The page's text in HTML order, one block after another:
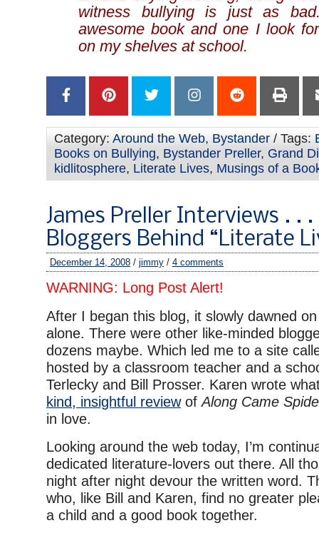
witness bullying is just as
awesome book and one I look
on my shelves at school.
Category: Around the Web, Bystander / Tags:
Books on Bullying, Bystander Preller, Grand
kidlitosphere, Literate Lives, Musings of a
James Preller Interviews . .
Bloggers Behind “Literate
December 14, 2008 / jimmy / 4 comments
WARNING: Long Post Alert!
After I began this blog, it slowly dawned
alone. There were other like-minded
dozens maybe. Which led me to a site
hosted by a classroom teacher and a
Terlecky and Bill Prosser. Karen wrote
kind, insightful reviewofAlong Came
in love.
Looking around the web today, I’m
dedicated literature-lovers out there. All
night after night devour the written word.
who, like Bill and Karen, find no greater
a child and a good book together.